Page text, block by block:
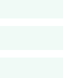
BBA and
equivalent and
marks.